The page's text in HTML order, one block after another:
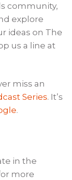
community,
explore
ideas on The
us a line at
miss an
Series. It’s
.
in the
more